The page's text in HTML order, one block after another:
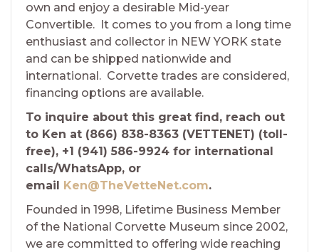
own and enjoy a desirable Mid-year
Convertible. It comes to you from a long time
enthusiast and collector in NEW YORK state
and can be shipped nationwide and
international. Corvette trades are considered,
financing options are available.
To inquire about this great find, reach out
to Ken at (866) 838-8363 (VETTENET) (toll-
free), +1 (941) 586-9924 for international
calls/WhatsApp, or
email
Ken@TheVetteNet.com.
Founded in 1998, Lifetime Business Member
of the National Corvette Museum since 2002,
we are committed to offering wide reaching